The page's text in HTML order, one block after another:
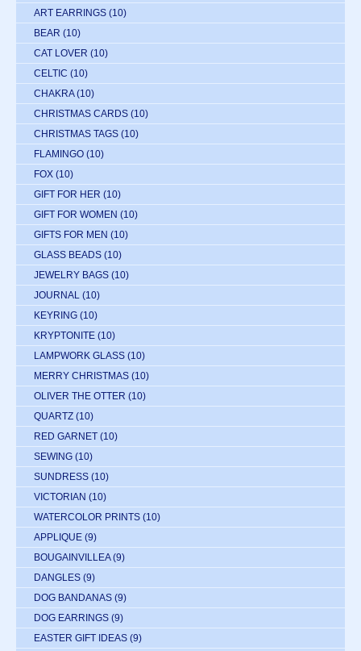
ART EARRINGS (10)
BEAR (10)
CAT LOVER (10)
CELTIC (10)
CHAKRA (10)
CHRISTMAS CARDS (10)
CHRISTMAS TAGS (10)
FLAMINGO (10)
FOX (10)
GIFT FOR HER (10)
GIFT FOR WOMEN (10)
GIFTS FOR MEN (10)
GLASS BEADS (10)
JEWELRY BAGS (10)
JOURNAL (10)
KEYRING (10)
KRYPTONITE (10)
LAMPWORK GLASS (10)
MERRY CHRISTMAS (10)
OLIVER THE OTTER (10)
QUARTZ (10)
RED GARNET (10)
SEWING (10)
SUNDRESS (10)
VICTORIAN (10)
WATERCOLOR PRINTS (10)
APPLIQUE (9)
BOUGAINVILLEA (9)
DANGLES (9)
DOG BANDANAS (9)
DOG EARRINGS (9)
EASTER GIFT IDEAS (9)